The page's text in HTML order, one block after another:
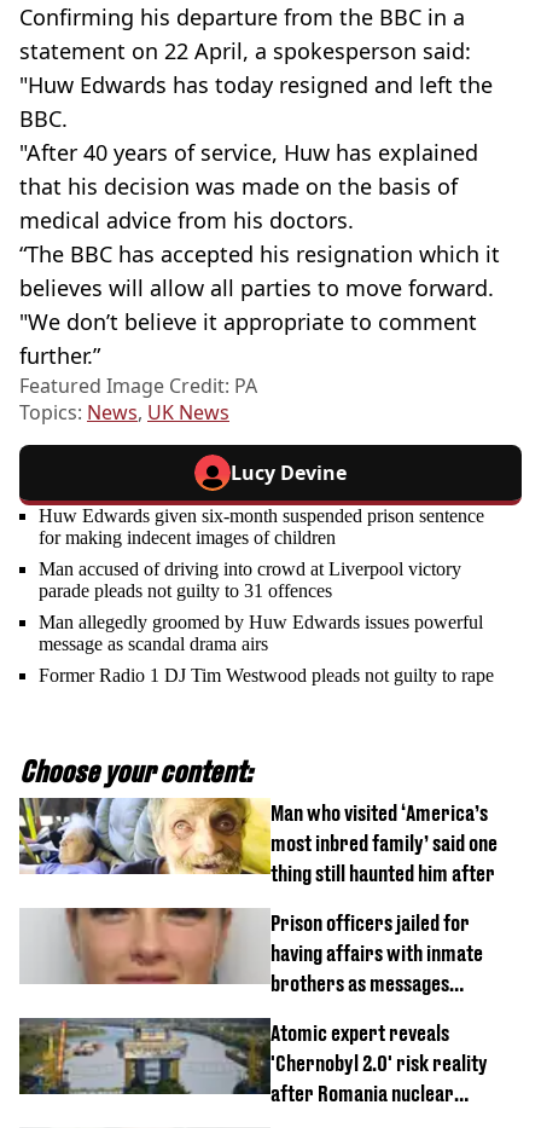
Confirming his departure from the BBC in a
statement on 22 April, a spokesperson said:
"Huw Edwards has today resigned and left the
BBC.
"After 40 years of service, Huw has explained
that his decision was made on the basis of
medical advice from his doctors.
“The BBC has accepted his resignation which it
believes will allow all parties to move forward.
"We don’t believe it appropriate to comment
further.”
Featured Image Credit: PA
Topics: News, UK News
Lucy Devine
Huw Edwards given six-month suspended prison sentence
for making indecent images of children
Man accused of driving into crowd at Liverpool victory
parade pleads not guilty to 31 offences
Man allegedly groomed by Huw Edwards issues powerful
message as scandal drama airs
Former Radio 1 DJ Tim Westwood pleads not guilty to rape
Choose your content:
Man who visited ‘America’s
most inbred family’ said one
thing still haunted him after
Prison officers jailed for
having affairs with inmate
brothers as messages
Atomic expert reveals
'Chernobyl 2.0' risk reality
after Romania nuclear